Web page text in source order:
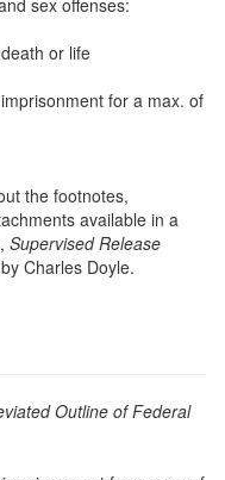
sex offenses:
or life
for a max. of
the footnotes,
available in a
Supervised Release
Charles Doyle.
Outline of Federal